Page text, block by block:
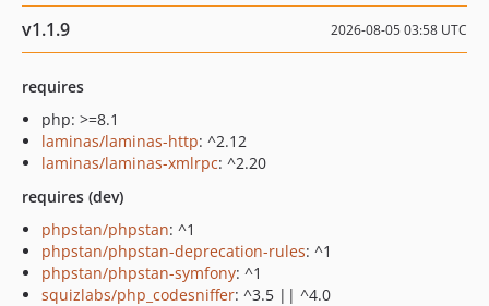
v1.1.9 2026-08-05 03:58 UTC
requires
php: >=8.1
laminas/laminas-http: ^2.12
laminas/laminas-xmlrpc: ^2.20
requires (dev)
phpstan/phpstan: ^1
phpstan/phpstan-deprecation-rules: ^1
phpstan/phpstan-symfony: ^1
squizlabs/php_codesniffer: ^3.5 || ^4.0